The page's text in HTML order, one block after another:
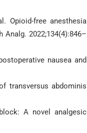
Opioid-free anesthesia
2022;134(4):846–
nausea and
transversus abdominis
A novel analgesic